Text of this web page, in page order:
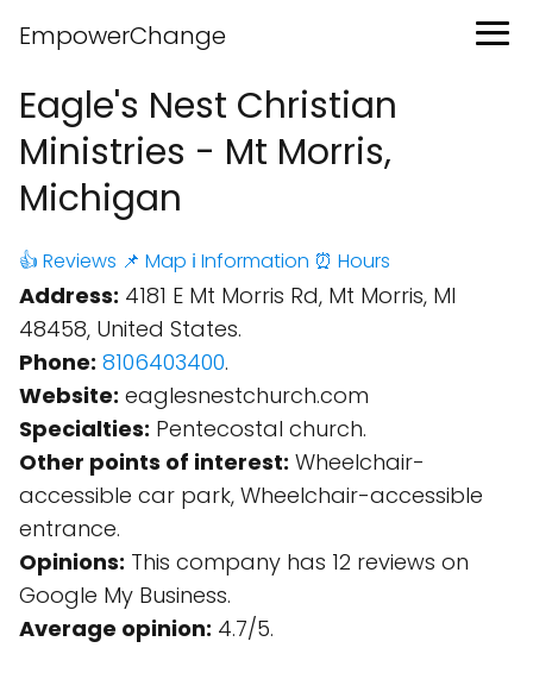
EmpowerChange
Eagle's Nest Christian
Ministries - Mt Morris,
Michigan
👍 Reviews 📌 Map ℹ️ Information ⏰ Hours
Address: 4181 E Mt Morris Rd, Mt Morris, MI
48458, United States.
Phone: 8106403400.
Website: eaglesnestchurch.com
Specialties: Pentecostal church.
Other points of interest: Wheelchair-
accessible car park, Wheelchair-accessible
entrance.
Opinions: This company has 12 reviews on
Google My Business.
Average opinion: 4.7/5.